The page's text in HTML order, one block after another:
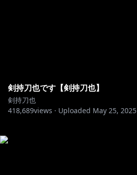
剣持刀也です【剣持刀也】
剣持刀也
418,689views · Uploaded May 25, 2025